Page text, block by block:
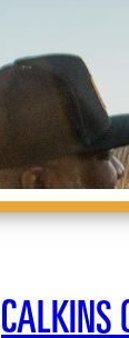
CALKINS